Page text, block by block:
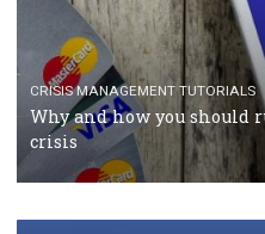
CASE STUDIES CRISIS
How Marketing
Protein&Co.